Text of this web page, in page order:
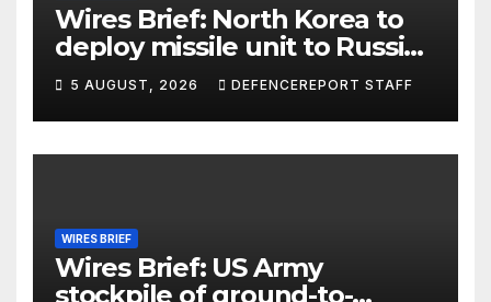
Wires Brief: North Korea to
deploy missile unit to Russia;
Kurdish Women’s Protection
Units (YPJ) to join Syria as a
counter-terrorism force
5 AUGUST, 2026 DEFENCEREPORT STAFF
WIRES BRIEF
Wires Brief: US Army
stockpile of ground-to-